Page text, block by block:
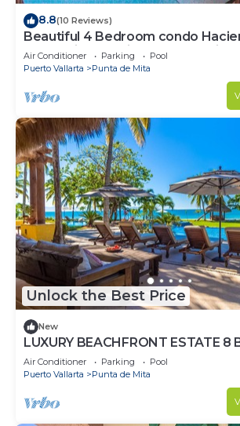
8.8(10 Reviews)
Beautiful 4 Bedroom condo
Punta Mita Premier membership
Air Conditioner Parking
Pool
Puerto Vallarta
Punta de Mita
Unlock the Best Price
New
LUXURY BEACHFRONT ESTATE 8
ESTATES FULLY STAFFED, RESORT
INCL
Air Conditioner Parking
Pool
Puerto Vallarta
Punta de Mita